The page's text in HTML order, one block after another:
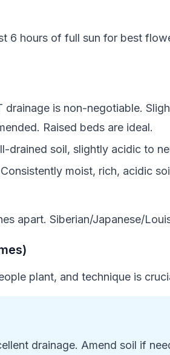
6 hours of full sun for best
drainage is non-negotiable.
Raised beds are ideal.
drained soil, slightly acidic to
moist, rich, acidic
apart. Siberian/Japanese/
plant, and technique is
drainage. Amend soil if